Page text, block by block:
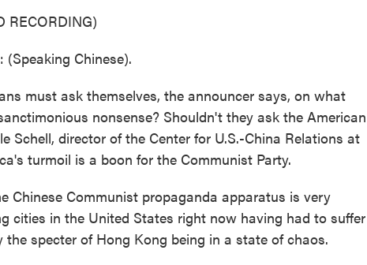
RECORDING)
(Speaking Chinese).
must ask themselves, the announcer says, on what
nonsense? Shouldn't they ask the American
Schell, director of the Center for U.S.-China Relations at
turmoil is a boon for the Communist Party.
Chinese Communist propaganda apparatus is very
cities in the United States right now having had to suffer
the specter of Hong Kong being in a state of chaos.